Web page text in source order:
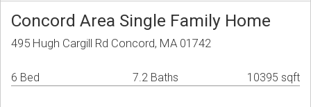
Concord Area Single Family Home
495 Hugh Cargill Rd Concord, MA 01742
6 Bed 7.2 Baths 10395 sqft